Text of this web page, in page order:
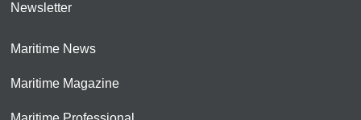
Newsletter
Maritime News
Maritime Magazine